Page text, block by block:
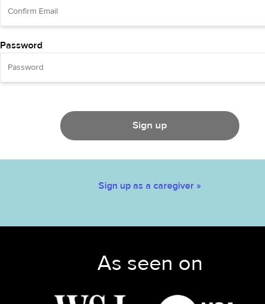
Password
Sign up
Sign up as a caregiver »
As seen on